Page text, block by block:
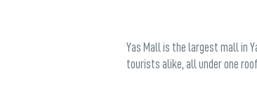
Yas Mall is the largest mall in
tourists alike, all under one